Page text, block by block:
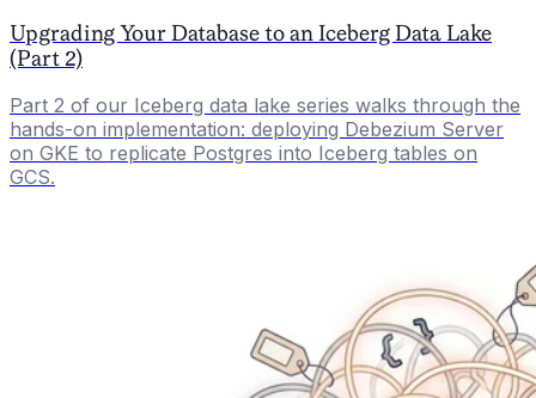
Upgrading Your Database to an Iceberg Data Lake
(Part 2)
Part 2 of our Iceberg data lake series walks through the
hands-on implementation: deploying Debezium Server
on GKE to replicate Postgres into Iceberg tables on
GCS.